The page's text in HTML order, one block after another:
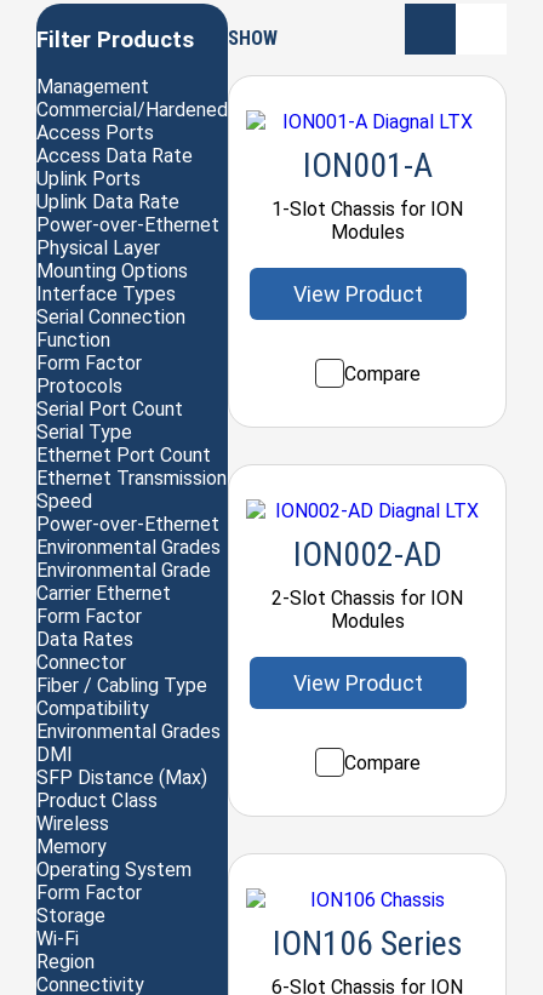
Filter Products
Management
Commercial/Hardened
Access Ports
Access Data Rate
Uplink Ports
Uplink Data Rate
Power-over-Ethernet
Physical Layer
Mounting Options
Interface Types
Serial Connection
Function
Form Factor
Protocols
Serial Port Count
Serial Type
Ethernet Port Count
Ethernet Transmission
Speed
Power-over-Ethernet
Environmental Grades
Environmental Grade
Carrier Ethernet
Form Factor
Data Rates
Connector
Fiber / Cabling Type
Compatibility
Environmental Grades
DMI
SFP Distance (Max)
Product Class
Wireless
Memory
Operating System
Form Factor
Storage
Wi-Fi
Region
Connectivity
SHOW
ION001-A
1-Slot Chassis for ION
Modules
View Product
Compare
ION002-AD
2-Slot Chassis for ION
Modules
View Product
Compare
ION106 Series
6-Slot Chassis for ION